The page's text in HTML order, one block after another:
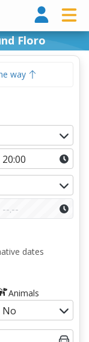
Floro
way
dates
Animals